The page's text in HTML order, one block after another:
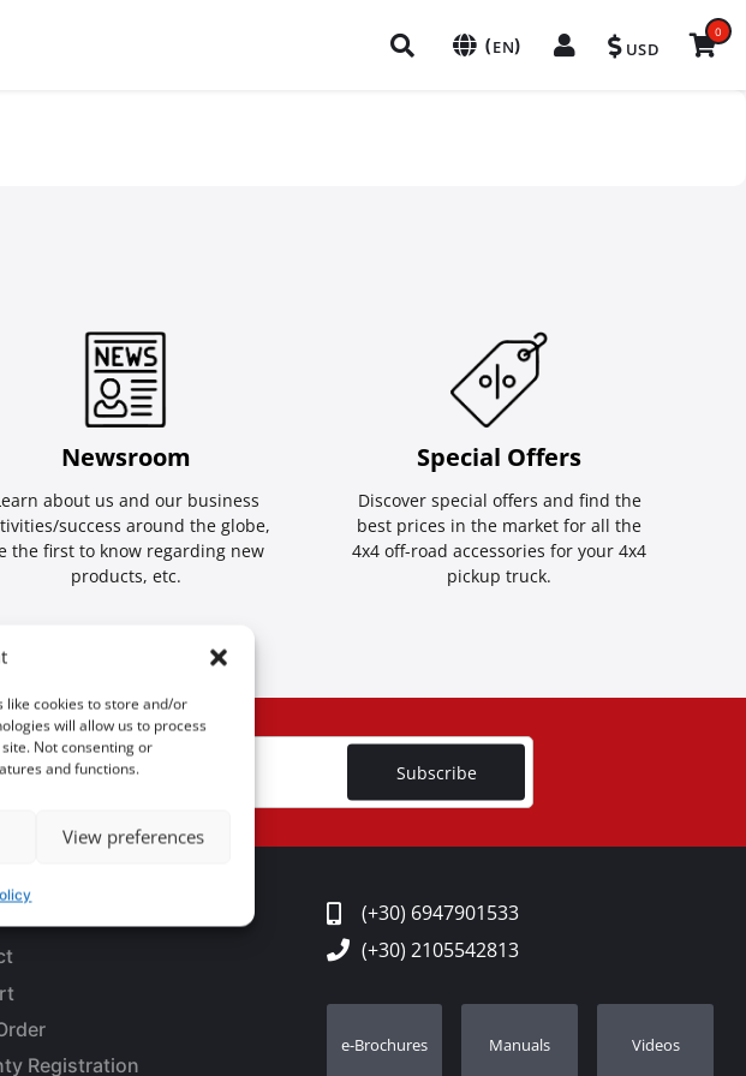
like cookies to store and/or
will allow us to process
Not consenting or
and functions.
View preferences
(EN) USD
0
Newsroom
about us and our business
success around the globe,
the first to know regarding new
products, etc.
Special Οffers
Discover special offers and find the
best prices in the market for all the
4x4 off-road accessories for your 4x4
pickup truck.
Subscribe
SERVICE
Registration
(+30) 6947901533
(+30) 2105542813
e-Brochures Manuals Videos